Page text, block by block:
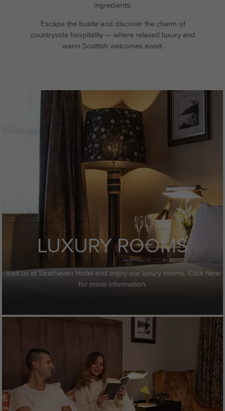
ingredients.
Escape the bustle and discover the charm of
countryside hospitality — where relaxed luxury and
warm Scottish welcomes await.
LUXURY ROOMS
Visit us at Strathaven Hotel and enjoy our luxury rooms. Click here
for more information.